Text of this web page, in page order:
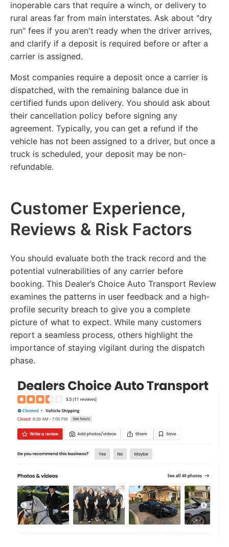
inoperable cars that require a winch, or delivery to
rural areas far from main interstates. Ask about "dry
run" fees if you aren't ready when the driver arrives,
and clarify if a deposit is required before or after a
carrier is assigned.
Most companies require a deposit once a carrier is
dispatched, with the remaining balance due in
certified funds upon delivery. You should ask about
their cancellation policy before signing any
agreement. Typically, you can get a refund if the
vehicle has not been assigned to a driver, but once a
truck is scheduled, your deposit may be non-
refundable.
Customer Experience,
Reviews & Risk Factors
You should evaluate both the track record and the
potential vulnerabilities of any carrier before
booking. This Dealer’s Choice Auto Transport Review
examines the patterns in user feedback and a high-
profile security breach to give you a complete
picture of what to expect. While many customers
report a seamless process, others highlight the
importance of staying vigilant during the dispatch
phase.